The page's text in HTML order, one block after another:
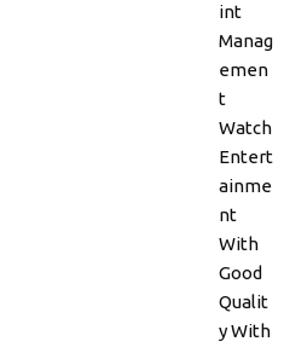
int
Manag
emen
t
Watch
Entert
ainme
nt
With
Good
Qualit
y With